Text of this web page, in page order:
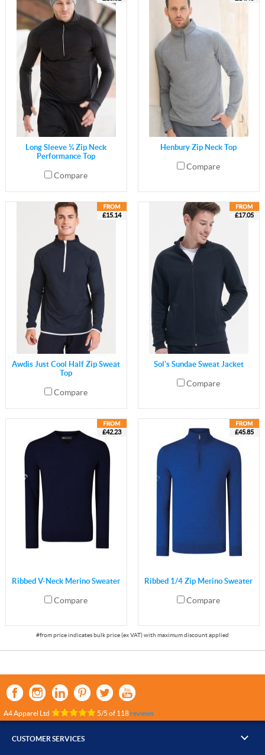
Long Sleeve ¼ Zip Neck
Performance Top
Compare
Henbury Zip Neck Top
Compare
£15.14
Awdis Just Cool Half Zip Sweat
Top
Compare
£17.05
Sol's Sundae Sweat Jacket
Compare
£42.23
Ribbed V-Neck Merino Sweater
Compare
£45.85
Ribbed 1/4 Zip Merino Sweater
Compare
A4 Apparel Ltd 5/5 of 118reviews
CUSTOMER SERVICES